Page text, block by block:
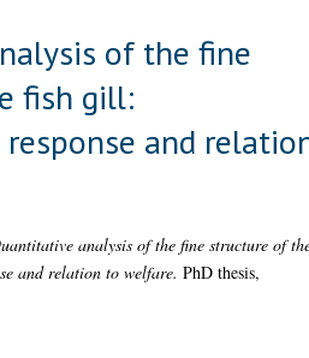
of the fine
fish gill:
and
analysis of the fine structure of
and relation to welfare. PhD thesis,